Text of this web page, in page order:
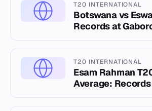
T20 INTERNATIONAL
Botswana vs
Records at
T20 INTERNATIONAL
Esam Rahman
Average: